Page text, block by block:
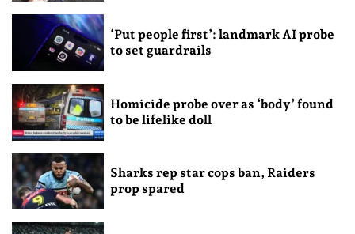
‘Put people first’: landmark AI probe
to set guardrails
Homicide probe over as ‘body’ found
to be lifelike doll
Sharks rep star cops ban, Raiders
prop spared